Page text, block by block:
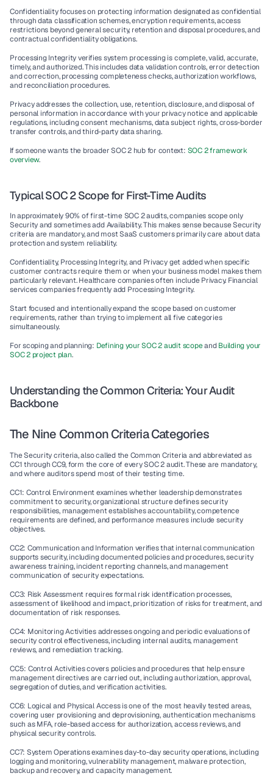
Confidentiality focuses on protecting information designated as confidential
through data classification schemes, encryption requirements, access
restrictions beyond general security, retention and disposal procedures, and
contractual confidentiality obligations.
Processing Integrity verifies system processing is complete, valid, accurate,
timely, and authorized. This includes data validation controls, error detection
and correction, processing completeness checks, authorization workflows,
and reconciliation procedures.
Privacy addresses the collection, use, retention, disclosure, and disposal of
personal information in accordance with your privacy notice and applicable
regulations, including consent mechanisms, data subject rights, cross-border
transfer controls, and third-party data sharing.
If someone wants the broader SOC 2 hub for context: SOC 2 framework
overview.
Typical SOC 2 Scope for First-Time Audits
In approximately 90% of first-time SOC 2 audits, companies scope only
Security and sometimes add Availability. This makes sense because Security
criteria are mandatory, and most SaaS customers primarily care about data
protection and system reliability.
Confidentiality, Processing Integrity, and Privacy get added when specific
customer contracts require them or when your business model makes them
particularly relevant. Healthcare companies often include Privacy. Financial
services companies frequently add Processing Integrity.
Start focused and intentionally expand the scope based on customer
requirements, rather than trying to implement all five categories
simultaneously.
For scoping and planning: Defining your SOC 2 audit scope and Building your
SOC 2 project plan.
Understanding the Common Criteria: Your Audit
Backbone
The Nine Common Criteria Categories
The Security criteria, also called the Common Criteria and abbreviated as
CC1 through CC9, form the core of every SOC 2 audit. These are mandatory,
and where auditors spend most of their testing time.
CC1: Control Environment examines whether leadership demonstrates
commitment to security, organizational structure defines security
responsibilities, management establishes accountability, competence
requirements are defined, and performance measures include security
objectives.
CC2: Communication and Information verifies that internal communication
supports security, including documented policies and procedures, security
awareness training, incident reporting channels, and management
communication of security expectations.
CC3: Risk Assessment requires formal risk identification processes,
assessment of likelihood and impact, prioritization of risks for treatment, and
documentation of risk responses.
CC4: Monitoring Activities addresses ongoing and periodic evaluations of
security control effectiveness, including internal audits, management
reviews, and remediation tracking.
CC5: Control Activities covers policies and procedures that help ensure
management directives are carried out, including authorization, approval,
segregation of duties, and verification activities.
CC6: Logical and Physical Access is one of the most heavily tested areas,
covering user provisioning and deprovisioning, authentication mechanisms
such as MFA, role-based access for authorization, access reviews, and
physical security controls.
CC7: System Operations examines day-to-day security operations, including
logging and monitoring, vulnerability management, malware protection,
backup and recovery, and capacity management.